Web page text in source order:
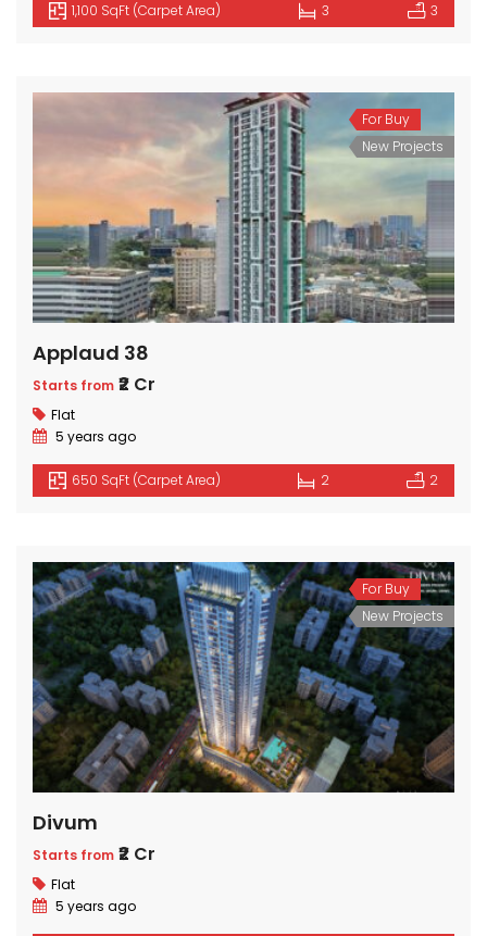
1,100 SqFt (Carpet Area) 3 3
For Buy
New Projects
Applaud 38
Starts from ₹2 Cr
Flat
5 years ago
650 SqFt (Carpet Area) 2 2
For Buy
New Projects
Divum
Starts from ₹2 Cr
Flat
5 years ago